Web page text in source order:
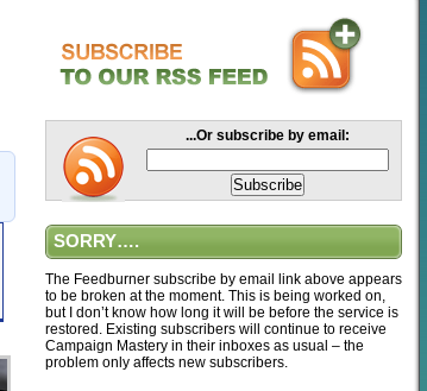
...Or subscribe by email:
SORRY….
The Feedburner subscribe by email link above appears
to be broken at the moment. This is being worked on,
but I don’t know how long it will be before the service is
restored. Existing subscribers will continue to receive
Campaign Mastery in their inboxes as usual – the
problem only affects new subscribers.